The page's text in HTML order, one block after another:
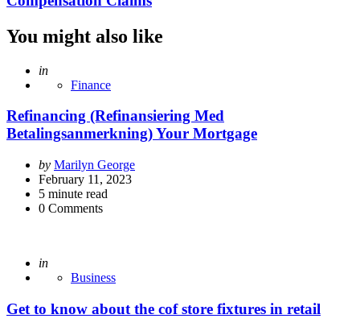
You might also like
Posted
in
Finance
Refinancing (Refinansiering Med
Betalingsanmerkning) Your Mortgage
Posted
by
by Marilyn George
February 11, 2023
5 minute read
0 Comments
Posted
in
Business
Get to know about the cof store fixtures in retail